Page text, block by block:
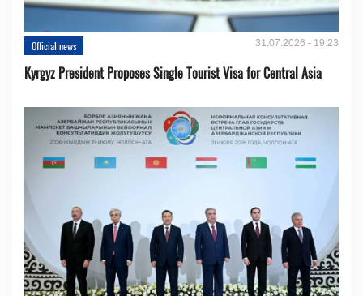
Official news 31.07.2026 - 19:23
Kyrgyz President Proposes Single Tourist Visa for Central Asia